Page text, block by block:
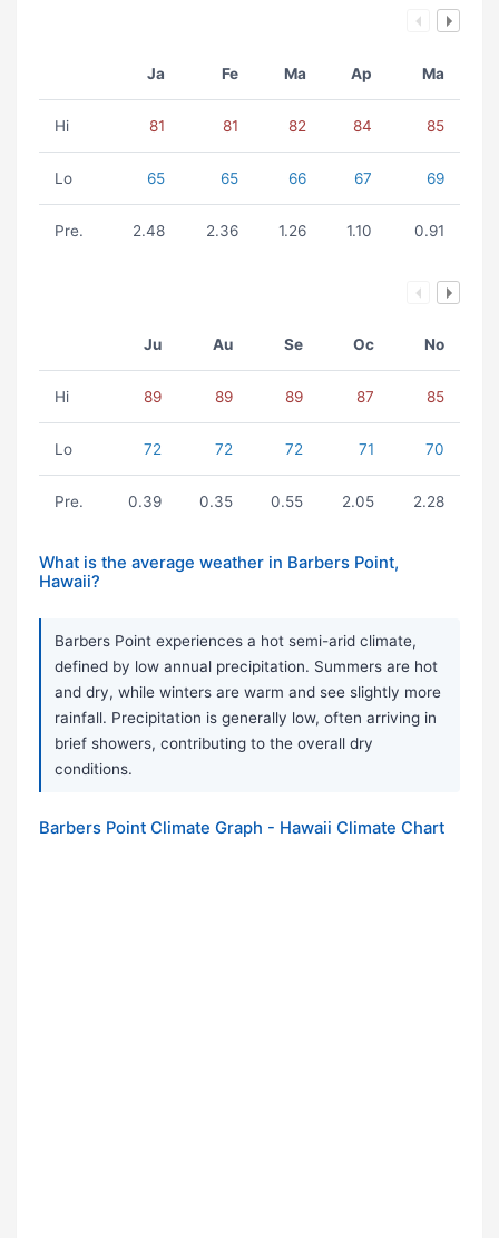
Ja Fe Ma Ap Ma
Hi 81 81 82 84 85
Lo 65 65 66 67 69
Pre. 2.48 2.36 1.26 1.10 0.91
Ju Au Se Oc No
Hi 89 89 89 87 85
Lo 72 72 72 71 70
Pre. 0.39 0.35 0.55 2.05 2.28
What is the average weather in Barbers Point,
Hawaii?
Barbers Point experiences a hot semi-arid climate,
defined by low annual precipitation. Summers are hot
and dry, while winters are warm and see slightly more
rainfall. Precipitation is generally low, often arriving in
brief showers, contributing to the overall dry
conditions.
Barbers Point Climate Graph - Hawaii Climate Chart